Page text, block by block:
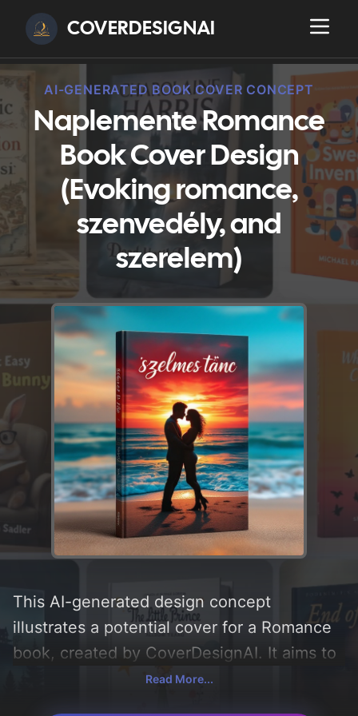
COVERDESIGNAI
AI-GENERATED BOOK COVER CONCEPT
Naplemente Romance
Book Cover Design
(Evoking romance,
szenvedély, and
szerelem)
This AI-generated design concept
illustrates a potential cover for a Romance
book, created by CoverDesignAI. It aims to
evoke a sense of 'romance, szenvedély,
Read More...